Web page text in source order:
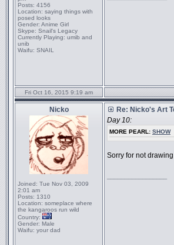
Posts: 4156
Location: saying things with
posed looks
Gender: Anime Girl
Skype: Snail's Legacy
Currently Playing: umib and
unib
Waifu: SNAIL
Fri Oct 16, 2015 9:19 am
Nicko
Joined: Tue Nov 03, 2009
2:01 am
Posts: 1310
Location: someplace where
the kangaroos run wild
Country:
Gender: Male
Waifu: your dad
Re: Nicko's Art
Day 10:
MORE PEARL: SHOW
Sorry for not